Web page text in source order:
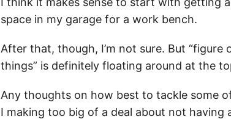
space in my garage for a work bench.
After that, though, I’m not sure. But
things” is definitely floating around at the
Any thoughts on how best to tackle some
I making too big of a deal about not having